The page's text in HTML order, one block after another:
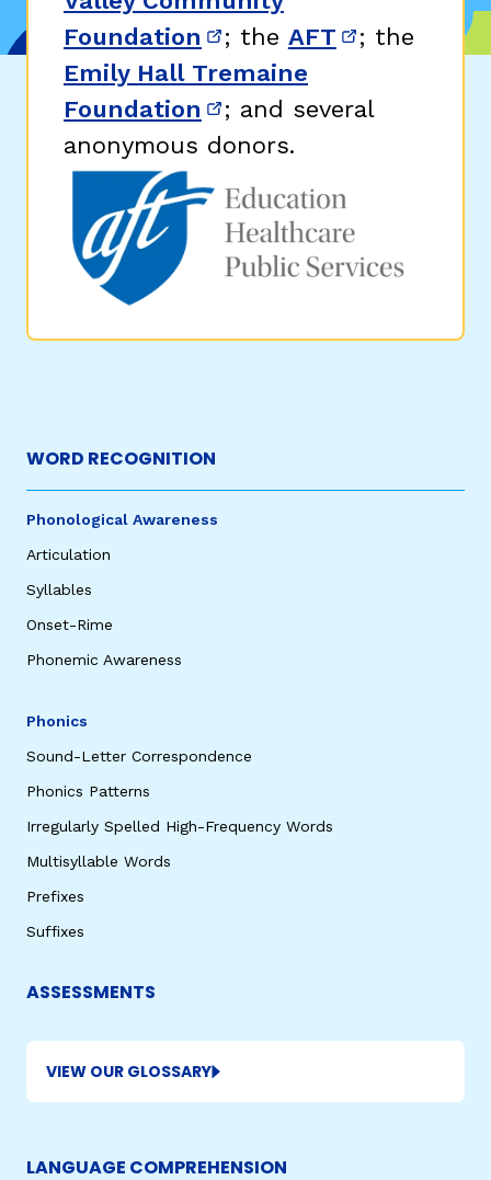
Foundation (opens in new window)
; the AFT (opens in
; the
Emily Hall Tremaine
Foundation (opens in new window)
; and several
anonymous donors.
WORD RECOGNITION
Phonological Awareness
Articulation
Syllables
Onset-Rime
Phonemic Awareness
Phonics
Sound-Letter Correspondence
Phonics Patterns
Irregularly Spelled High-Frequency Words
Multisyllable Words
Prefixes
Suffixes
ASSESSMENTS
VIEW OUR GLOSSARY
LANGUAGE COMPREHENSION